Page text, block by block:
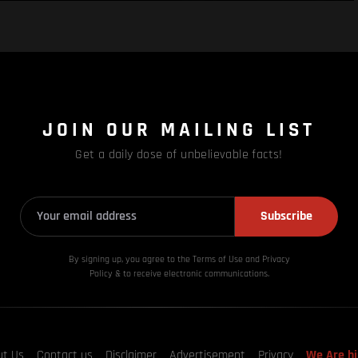
JOIN OUR MAILING LIST
Get a daily dose of unbelievable facts!
Subscribe
By signing up, you agree to the Terms of Use and Privacy
Policy & to receive electronic communications.